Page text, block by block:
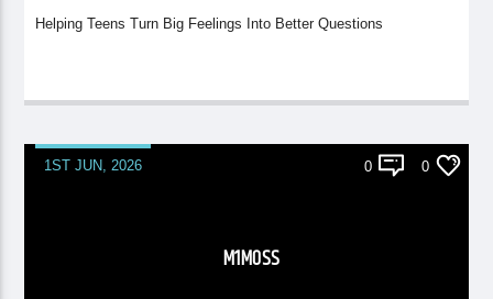
Helping Teens Turn Big Feelings Into Better Questions
1ST JUN, 2026 0 0
M1MOSS